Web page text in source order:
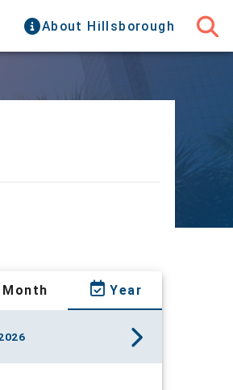
About Hillsborough
Month Year